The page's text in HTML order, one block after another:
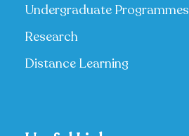
Undergraduate Programmes
Research
Distance Learning